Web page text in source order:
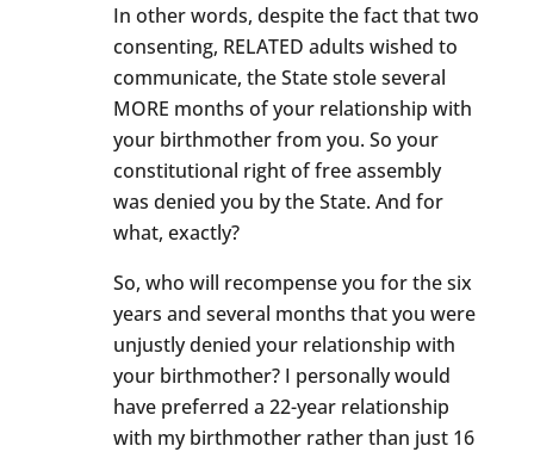
In other words, despite the fact that two
consenting, RELATED adults wished to
communicate, the State stole several
MORE months of your relationship with
your birthmother from you. So your
constitutional right of free assembly
was denied you by the State. And for
what, exactly?
So, who will recompense you for the six
years and several months that you were
unjustly denied your relationship with
your birthmother? I personally would
have preferred a 22-year relationship
with my birthmother rather than just 16